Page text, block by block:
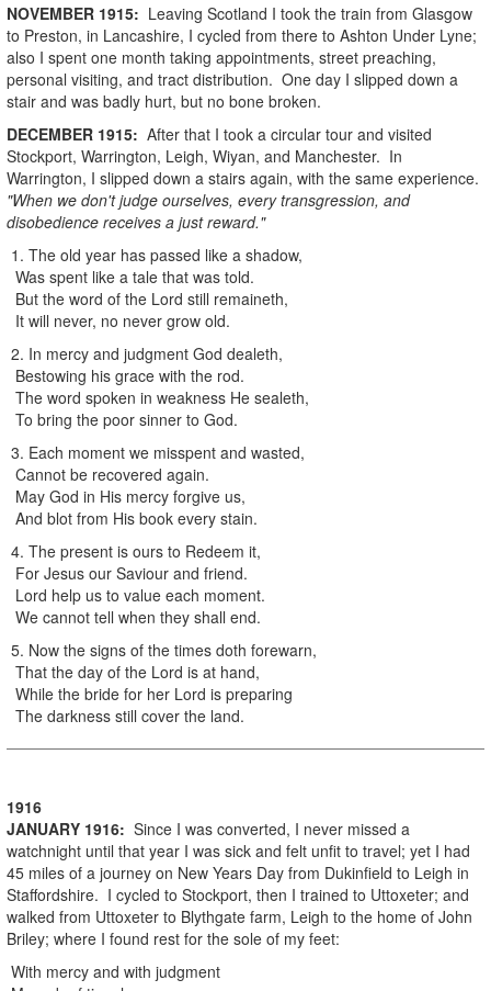
NOVEMBER 1915: Leaving Scotland I took the train from Glasgow
to Preston, in Lancashire, I cycled from there to Ashton Under Lyne;
also I spent one month taking appointments, street preaching,
personal visiting, and tract distribution. One day I slipped down a
stair and was badly hurt, but no bone broken.
DECEMBER 1915: After that I took a circular tour and visited
Stockport, Warrington, Leigh, Wiyan, and Manchester. In
Warrington, I slipped down a stairs again, with the same experience.
"When we don't judge ourselves, every transgression, and
disobedience receives a just reward."
1. The old year has passed like a shadow,
Was spent like a tale that was told.
But the word of the Lord still remaineth,
It will never, no never grow old.
2. In mercy and judgment God dealeth,
Bestowing his grace with the rod.
The word spoken in weakness He sealeth,
To bring the poor sinner to God.
3. Each moment we misspent and wasted,
Cannot be recovered again.
May God in His mercy forgive us,
And blot from His book every stain.
4. The present is ours to Redeem it,
For Jesus our Saviour and friend.
Lord help us to value each moment.
We cannot tell when they shall end.
5. Now the signs of the times doth forewarn,
That the day of the Lord is at hand,
While the bride for her Lord is preparing
The darkness still cover the land.
1916
JANUARY 1916: Since I was converted, I never missed a
watchnight until that year I was sick and felt unfit to travel; yet I had
45 miles of a journey on New Years Day from Dukinfield to Leigh in
Staffordshire. I cycled to Stockport, then I trained to Uttoxeter; and
walked from Uttoxeter to Blythgate farm, Leigh to the home of John
Briley; where I found rest for the sole of my feet:
With mercy and with judgment